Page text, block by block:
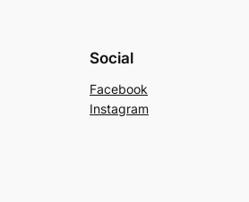
Social
Facebook
Instagram